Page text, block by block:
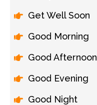
Get Well Soon
Good Morning
Good Afternoon
Good Evening
Good Night